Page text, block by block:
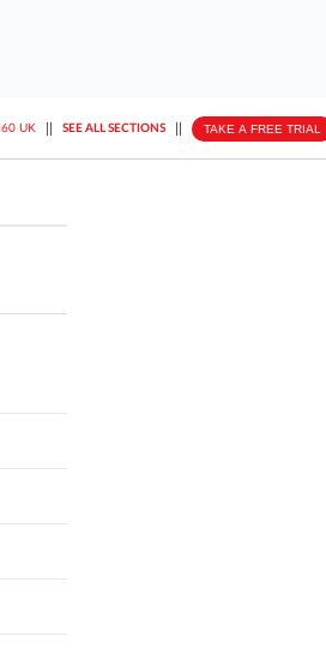
UK SEE ALL SECTIONS TAKE A FREE TRIAL